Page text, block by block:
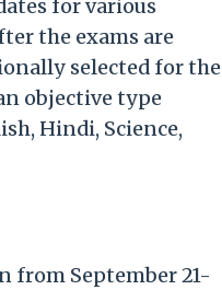
for various
the exams are
selected for the
objective type
Hindi, Science,
from September 21-